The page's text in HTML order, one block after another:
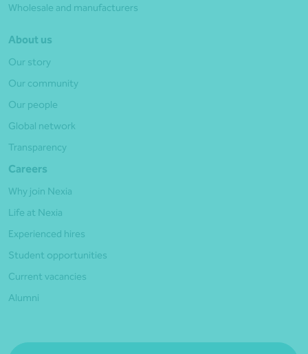
Wholesale and manufacturers
About us
Our story
Our community
Our people
Global network
Transparency
Careers
Why join Nexia
Life at Nexia
Experienced hires
Student opportunities
Current vacancies
Alumni